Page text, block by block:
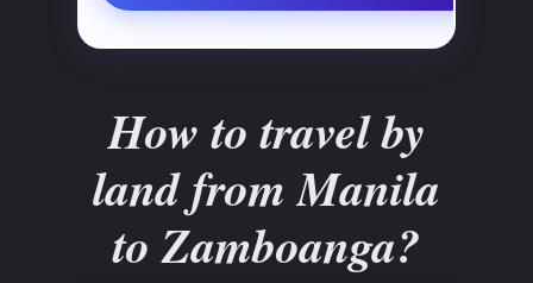
How to travel by
land from Manila
to Zamboanga?